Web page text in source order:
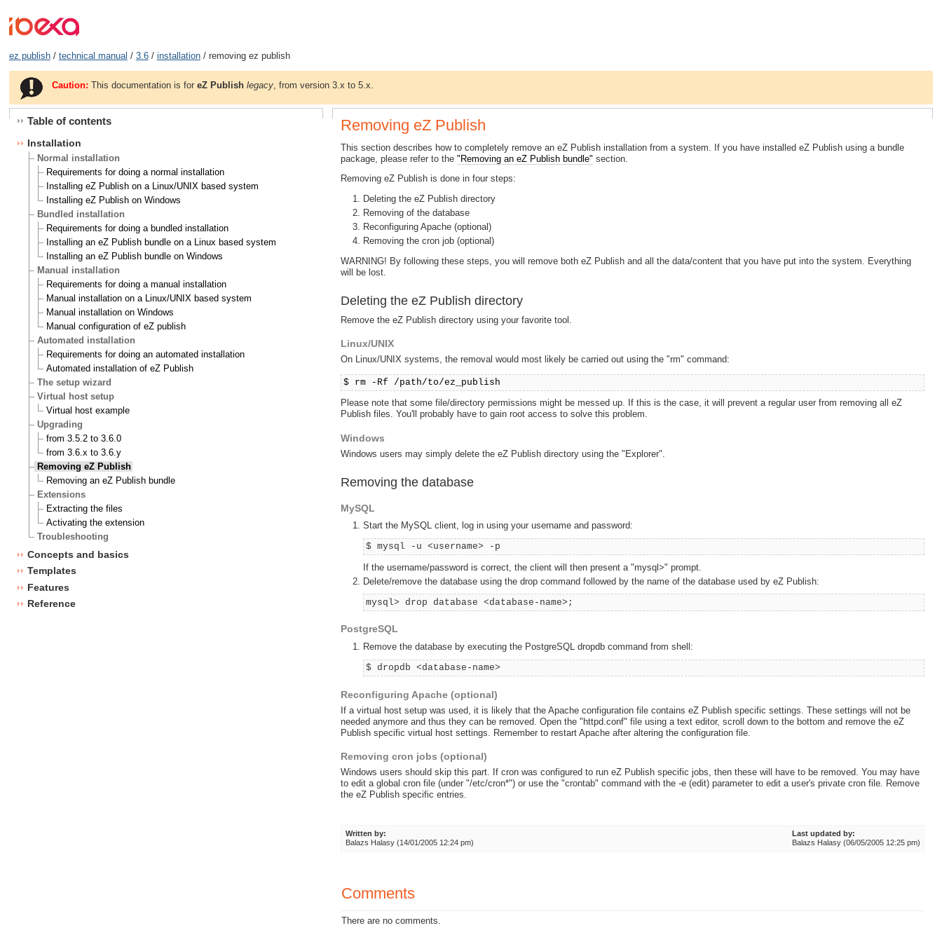
ez publish/ technical manual / 3.6/ installation/ removing ez publish
Caution: This documentation is foreZ Publish legacy , from version 3.x to 5.x.
Table of contents
Installation
Normal installation
Requirements for doing a normal installation
Installing eZ Publish on a Linux/UNIX based system
Installing eZ Publish on Windows
Bundled installation
Requirements for doing a bundled installation
Installing an eZ Publish bundle on a Linux based system
Installing an eZ Publish bundle on Windows
Manual installation
Requirements for doing a manual installation
Manual installation on a Linux/UNIX based system
Manual installation on Windows
Manual configuration of eZ publish
Automated installation
Requirements for doing an automated installation
Automated installation of eZ Publish
The setup wizard
Virtual host setup
Virtual host example
Upgrading
from 3.5.2 to 3.6.0
from 3.6.x to 3.6.y
Removing eZ Publish
Removing an eZ Publish bundle
Extensions
Extracting the files
Activating the extension
Troubleshooting
Concepts and basics
Templates
Features
Reference
Removing eZ Publish
This section describes how to completely remove an eZ Publish installation from a system. If you have installed eZ Publish using a bundle
package, please refer to the"Removing an eZ Publish bundle" section.
Removing eZ Publish is done in four steps:
Deleting the eZ Publish directory
Removing of the database
Reconfiguring Apache (optional)
Removing the cron job (optional)
WARNING! By following these steps, you will remove both eZ Publish and all the data/content that you have put into the system. Everything
will be lost.
Deleting the eZ Publish directory
Remove the eZ Publish directory using your favorite tool.
Linux/UNIX
On Linux/UNIX systems, the removal would most likely be carried out using the "rm" command:
$ rm -Rf /path/to/ez_publish
Please note that some file/directory permissions might be messed up. If this is the case, it will prevent a regular user from removing all eZ
Publish files. You'll probably have to gain root access to solve this problem.
Windows
Windows users may simply delete the eZ Publish directory using the "Explorer".
Removing the database
MySQL
Start the MySQL client, log in using your username and password:
$ mysql -u <username> -p
If the username/password is correct, the client will then present a "mysql>" prompt.
Delete/remove the database using the drop command followed by the name of the database used by eZ Publish:
mysql> drop database <database-name>;
PostgreSQL
Remove the database by executing the PostgreSQL dropdb command from shell:
$ dropdb <database-name>
Reconfiguring Apache (optional)
If a virtual host setup was used, it is likely that the Apache configuration file contains eZ Publish specific settings. These settings will not be
needed anymore and thus they can be removed. Open the "httpd.conf" file using a text editor, scroll down to the bottom and remove the eZ
Publish specific virtual host settings. Remember to restart Apache after altering the configuration file.
Removing cron jobs (optional)
Windows users should skip this part. If cron was configured to run eZ Publish specific jobs, then these will have to be removed. You may have
to edit a global cron file (under "/etc/cron*") or use the "crontab" command with the -e (edit) parameter to edit a user's private cron file. Remove
the eZ Publish specific entries.
Written by:
Balazs Halasy (14/01/2005 12:24 pm)
Last updated by:
Balazs Halasy (06/05/2005 12:25 pm)
Comments
There are no comments.